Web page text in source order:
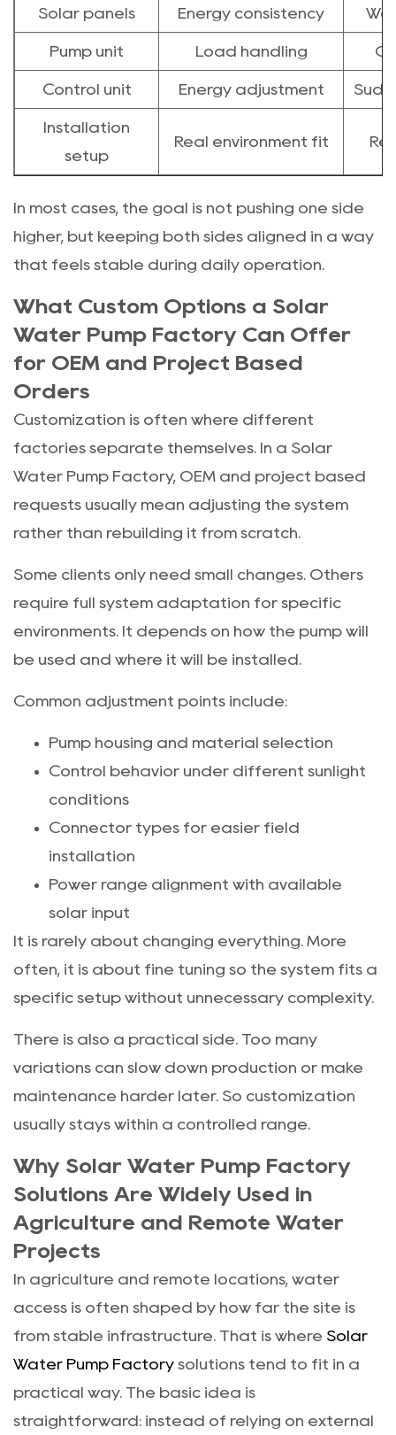
Solar panels Energy consistency
Pump unit Load handling
Control unit Energy adjustment
Installation
setup
Real environment fit
In most cases, the goal is not pushing one side
higher, but keeping both sides aligned in a way
that feels stable during daily operation.
What Custom Options a Solar
Water Pump Factory Can Offer
for OEM and Project Based
Orders
Customization is often where different
factories separate themselves. In a Solar
Water Pump Factory, OEM and project based
requests usually mean adjusting the system
rather than rebuilding it from scratch.
Some clients only need small changes. Others
require full system adaptation for specific
environments. It depends on how the pump will
be used and where it will be installed.
Common adjustment points include:
Pump housing and material selection
Control behavior under different sunlight
conditions
Connector types for easier field
installation
Power range alignment with available
solar input
It is rarely about changing everything. More
often, it is about fine tuning so the system fits a
specific setup without unnecessary complexity.
There is also a practical side. Too many
variations can slow down production or make
maintenance harder later. So customization
usually stays within a controlled range.
Why Solar Water Pump Factory
Solutions Are Widely Used in
Agriculture and Remote Water
Projects
In agriculture and remote locations, water
access is often shaped by how far the site is
from stable infrastructure. That is where Solar
Water Pump Factory solutions tend to fit in a
practical way. The basic idea is
straightforward: instead of relying on external